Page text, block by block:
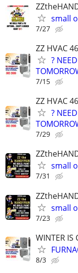
small
7/27
ZZ HVAC
?
7/15
ZZ HVAC
?
7/29
small
7/31
small
7/23
WINTER IS
8/3